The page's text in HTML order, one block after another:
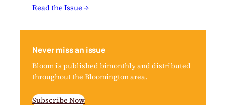
Read the Issue →
Never miss an issue
Bloom is published bimonthly and distributed
throughout the Bloomington area.
Subscribe Now